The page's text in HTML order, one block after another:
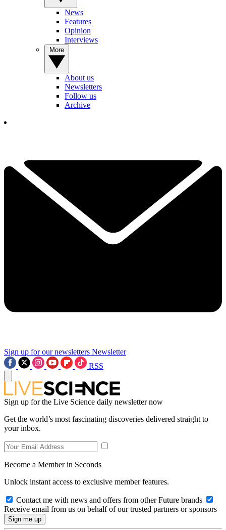
News
Features
Opinion
Interviews
About us
Newsletters
Follow us
Archive
Sign up for our newsletters Newsletter
RSS
Sign up for the Live Science daily newsletter now
Get the world’s most fascinating discoveries delivered straight to
your inbox.
Become a Member in Seconds
Unlock instant access to exclusive member features.
Contact me with news and offers from other Future brands
Receive email from us on behalf of our trusted partners or sponsors